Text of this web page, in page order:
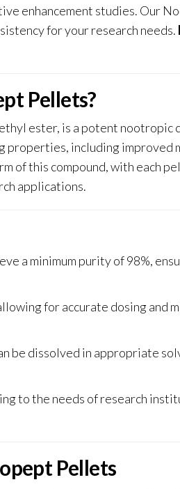
enhancement studies. Our
for your research needs.
Pellets?
ester, is a potent nootropic
including improved
of this compound, with each
applications.
a minimum purity of 98%,
for accurate dosing and
be dissolved in appropriate
to the needs of research
Pellets